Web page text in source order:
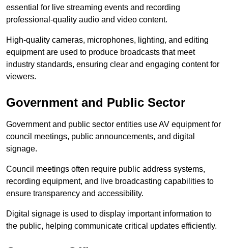
essential for live streaming events and recording
professional-quality audio and video content.
High-quality cameras, microphones, lighting, and editing
equipment are used to produce broadcasts that meet
industry standards, ensuring clear and engaging content for
viewers.
Government and Public Sector
Government and public sector entities use AV equipment for
council meetings, public announcements, and digital
signage.
Council meetings often require public address systems,
recording equipment, and live broadcasting capabilities to
ensure transparency and accessibility.
Digital signage is used to display important information to
the public, helping communicate critical updates efficiently.